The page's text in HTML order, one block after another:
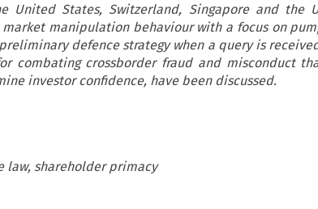
United States, Switzerland, Singapore and the
manipulation behaviour with a focus on
defence strategy when a query is
combating crossborder fraud and misconduct
investor confidence, have been discussed.
law, shareholder primacy